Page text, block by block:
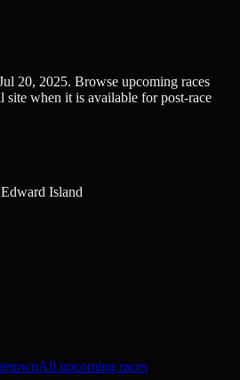
20, 2025. Browse upcoming races
site when it is available for post-race
Island
All upcoming races